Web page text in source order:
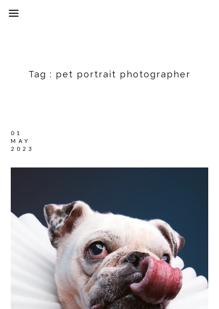
Tag : pet portrait photographer
01
MAY
2023